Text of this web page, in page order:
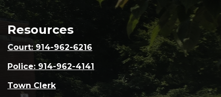
Resources
Court: 914-962-6216
Police: 914-962-4141
Town Clerk